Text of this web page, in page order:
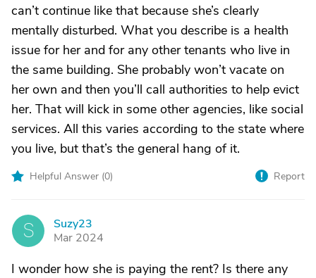
can’t continue like that because she’s clearly
mentally disturbed. What you describe is a health
issue for her and for any other tenants who live in
the same building. She probably won’t vacate on
her own and then you’ll call authorities to help evict
her. That will kick in some other agencies, like social
services. All this varies according to the state where
you live, but that’s the general hang of it.
Helpful Answer (0) Report
S
Suzy23
Mar 2024
I wonder how she is paying the rent? Is there any